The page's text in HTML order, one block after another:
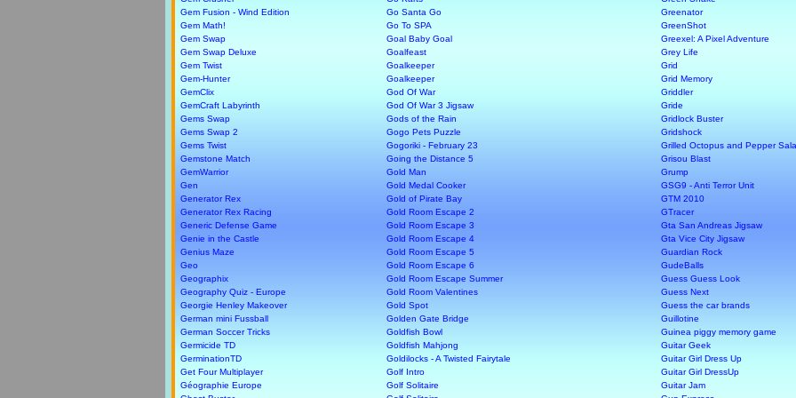
Gem Fusion - Wind Edition
Gem Math!
Gem Swap
Gem Swap Deluxe
Gem Twist
Gem-Hunter
GemClix
GemCraft Labyrinth
Gems Swap
Gems Swap 2
Gems Twist
Gemstone Match
GemWarrior
Gen
Generator Rex
Generator Rex Racing
Generic Defense Game
Genie in the Castle
Genius Maze
Geo
Geographix
Geography Quiz - Europe
Georgie Henley Makeover
German mini Fussball
German Soccer Tricks
Germicide TD
GerminationTD
Get Four Multiplayer
Géographie Europe
Go Santa Go
Go To SPA
Goal Baby Goal
Goalfeast
Goalkeeper
Goalkeeper
God Of War
God Of War 3 Jigsaw
Gods of the Rain
Gogo Pets Puzzle
Gogoriki - February 23
Going the Distance 5
Gold Man
Gold Medal Cooker
Gold of Pirate Bay
Gold Room Escape 2
Gold Room Escape 3
Gold Room Escape 4
Gold Room Escape 5
Gold Room Escape 6
Gold Room Escape Summer
Gold Room Valentines
Gold Spot
Golden Gate Bridge
Goldfish Bowl
Goldfish Mahjong
Goldilocks - A Twisted Fairytale
Golf Intro
Golf Solitaire
Greenator
GreenShot
Greexel: A Pixel Adventure
Grey Life
Grid
Grid Memory
Griddler
Gride
Gridlock Buster
Gridshock
Grilled Octopus and Pepper
Grisou Blast
Grump
GSG9 - Anti Terror Unit
GTM 2010
GTracer
Gta San Andreas Jigsaw
Gta Vice City Jigsaw
Guardian Rock
GudeBalls
Guess Guess Look
Guess Next
Guess the car brands
Guillotine
Guinea piggy memory game
Guitar Geek
Guitar Girl Dress Up
Guitar Girl DressUp
Guitar Jam